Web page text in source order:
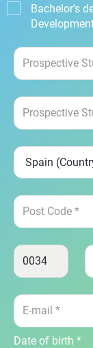
Bachelor's
Date of birth *